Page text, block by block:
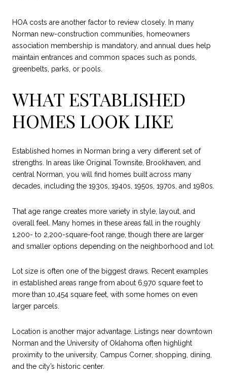
HOA costs are another factor to review closely. In many
Norman new-construction communities, homeowners
association membership is mandatory, and annual dues help
maintain entrances and common spaces such as ponds,
greenbelts, parks, or pools.
WHAT ESTABLISHED
HOMES LOOK LIKE
Established homes in Norman bring a very different set of
strengths. In areas like Original Townsite, Brookhaven, and
central Norman, you will find homes built across many
decades, including the 1930s, 1940s, 1950s, 1970s, and 1980s.
That age range creates more variety in style, layout, and
overall feel. Many homes in these areas fall in the roughly
1,200- to 2,200-square-foot range, though there are larger
and smaller options depending on the neighborhood and lot.
Lot size is often one of the biggest draws. Recent examples
in established areas range from about 6,970 square feet to
more than 10,454 square feet, with some homes on even
larger parcels.
Location is another major advantage. Listings near downtown
Norman and the University of Oklahoma often highlight
proximity to the university, Campus Corner, shopping, dining,
and the city’s historic center.